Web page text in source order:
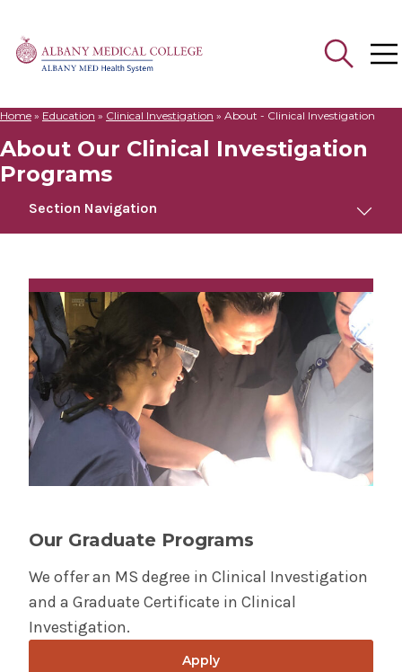
for:
Home » Education » Clinical Investigation » About - Clinical Investigation
About Our Clinical Investigation
Programs
Section Navigation
Clinical Investigation Curriculum
About Our Clinical Investigation Programs
Clinical
Investigation
Admissions
Wellness
Diversity &
The Albany Area
Our Graduate Programs
We offer an MS degree in Clinical Investigation
and a Graduate Certificate in Clinical
Investigation.
Apply